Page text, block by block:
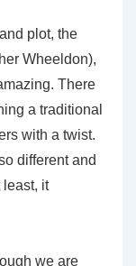
plot, the
Wheeldon),
There
a traditional
with a twist.
different and
least, it
we are